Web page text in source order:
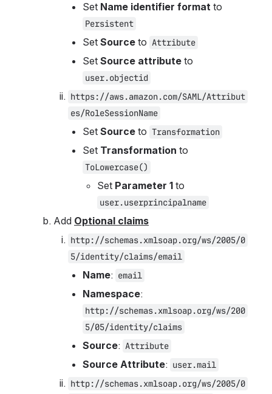
Set Name identifier format
Persistent
Set Source to Attribute
Set Source attribute
user.objectid
https://aws.amazon.com/SAML/Attribut
es/RoleSessionName
Set Source to Transformation
Set Transformation
ToLowercase()
Set Parameter 1
user.userprincipalname
Add Optional claims
http://schemas.xmlsoap.org/ws/2005/0
5/identity/claims/email
Name: email
Namespace
http://schemas.xmlsoap.org/ws/200
5/05/identity/claims
Source: Attribute
Source Attribute: user.mail
http://schemas.xmlsoap.org/ws/2005/0